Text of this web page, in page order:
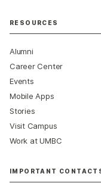
RESOURCES
Alumni
Career Center
Events
Mobile Apps
Stories
Visit Campus
Work at UMBC
IMPORTANT